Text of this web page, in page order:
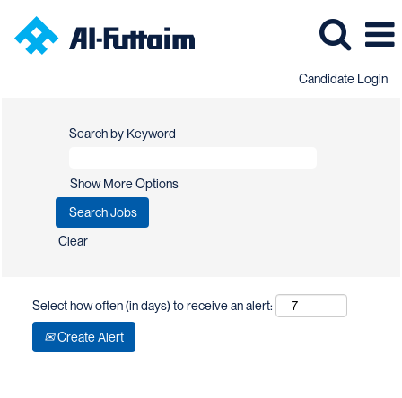
Candidate Login
Search by Keyword
Show More Options
Clear
Select how often (in days) to receive an alert:
Create Alert